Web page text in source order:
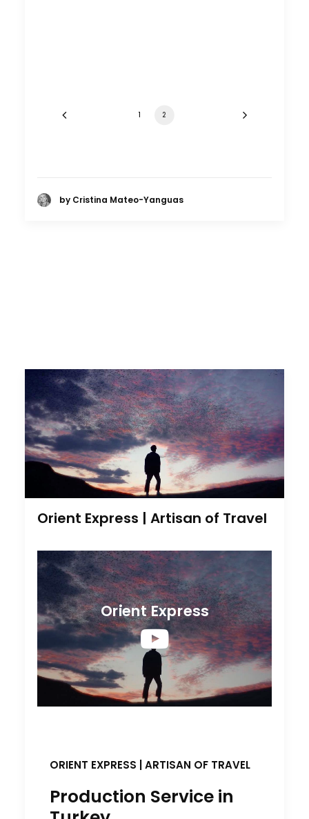
1 2
by Cristina Mateo-Yanguas
Orient Express | Artisan of Travel
Orient Express
ORIENT EXPRESS | ARTISAN OF TRAVEL
Production Service in